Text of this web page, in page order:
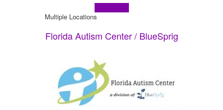
Multiple Locations
Florida Autism Center / BlueSprig